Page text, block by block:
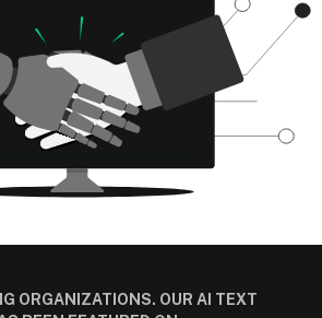
ORGANIZATIONS. OUR AI TEXT